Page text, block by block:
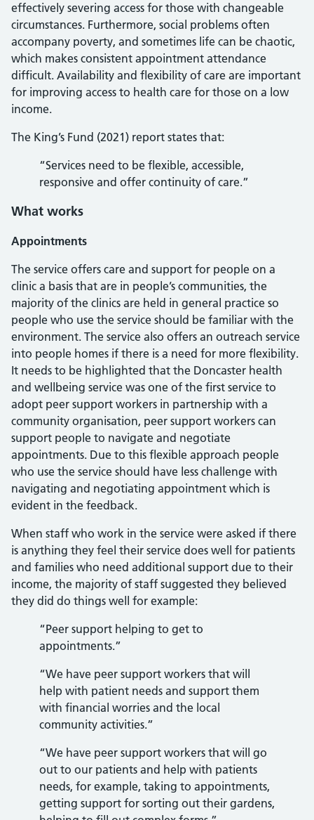
effectively severing access for those with changeable
circumstances. Furthermore, social problems often
accompany poverty, and sometimes life can be chaotic,
which makes consistent appointment attendance
difficult. Availability and flexibility of care are important
for improving access to health care for those on a low
income.
The King’s Fund (2021) report states that:
“Services need to be flexible, accessible,
responsive and offer continuity of care.”
What works
Appointments
The service offers care and support for people on a
clinic a basis that are in people’s communities, the
majority of the clinics are held in general practice so
people who use the service should be familiar with the
environment. The service also offers an outreach service
into people homes if there is a need for more flexibility.
It needs to be highlighted that the Doncaster health
and wellbeing service was one of the first service to
adopt peer support workers in partnership with a
community organisation, peer support workers can
support people to navigate and negotiate
appointments. Due to this flexible approach people
who use the service should have less challenge with
navigating and negotiating appointment which is
evident in the feedback.
When staff who work in the service were asked if there
is anything they feel their service does well for patients
and families who need additional support due to their
income, the majority of staff suggested they believed
they did do things well for example:
“Peer support helping to get to
appointments.”
“We have peer support workers that will
help with patient needs and support them
with financial worries and the local
community activities.”
“We have peer support workers that will go
out to our patients and help with patients
needs, for example, taking to appointments,
getting support for sorting out their gardens,